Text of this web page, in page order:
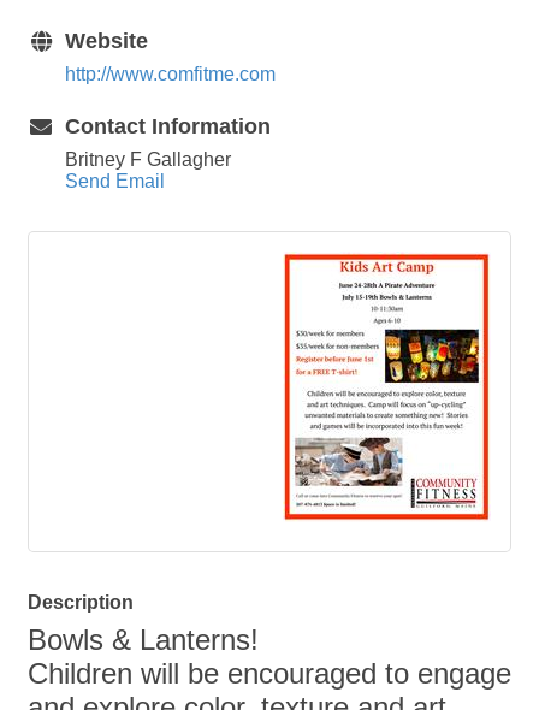
Website
http://www.comfitme.com
Contact Information
Britney F Gallagher
Send Email
Description
Bowls & Lanterns!
Children will be encouraged to engage